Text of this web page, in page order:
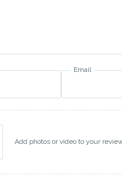
Email
Add photos or video to your